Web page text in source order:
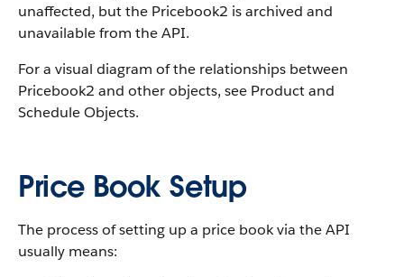
unaffected, but the Pricebook2 is archived and
unavailable from the API.
For a visual diagram of the relationships between
Pricebook2 and other objects, see Product and
Schedule Objects.
Price Book Setup
The process of setting up a price book via the API
usually means: